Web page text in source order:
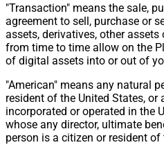
"Transaction" means the sale,
agreement to sell, purchase or
assets, derivatives, other
from time to time allow on the
of digital assets into or out of
"American" means any natural
resident of the United States, or
incorporated or operated in the
whose any director, ultimate
person is a citizen or resident of